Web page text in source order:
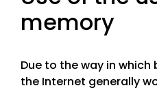
memory
Due to the way in
the Internet generally